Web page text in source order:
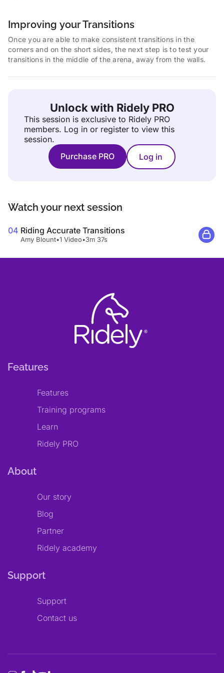
Improving your Transitions
Once you are able to make consistent transitions in the
corners and on the short sides, the next step is to test your
transitions in the middle of the arena, away from the walls.
Unlock with Ridely PRO
This session is exclusive to Ridely PRO
members. Log in or register to view this
session.
Purchase PRO
Log in
Watch your next session
04 Riding Accurate Transitions
Amy Blount•1 Video•3m 37s
Features
Features
Training programs
Learn
Ridely PRO
About
Our story
Blog
Partner
Ridely academy
Support
Support
Contact us